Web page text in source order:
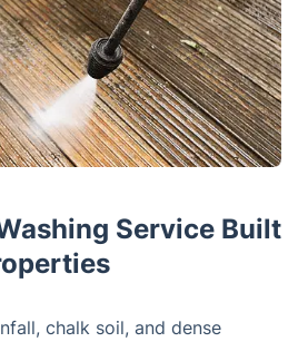
Service Built
chalk soil, and dense